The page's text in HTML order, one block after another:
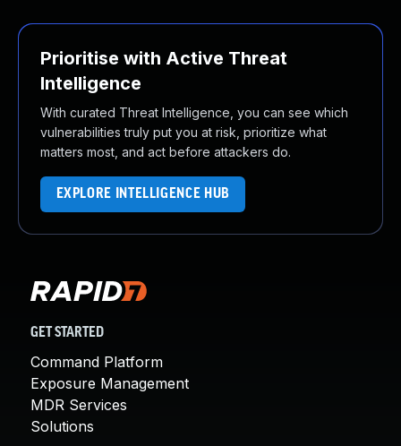
Prioritise with Active Threat
Intelligence
With curated Threat Intelligence, you can see which
vulnerabilities truly put you at risk, prioritize what
matters most, and act before attackers do.
EXPLORE INTELLIGENCE HUB
GET STARTED
Command Platform
Exposure Management
MDR Services
Solutions